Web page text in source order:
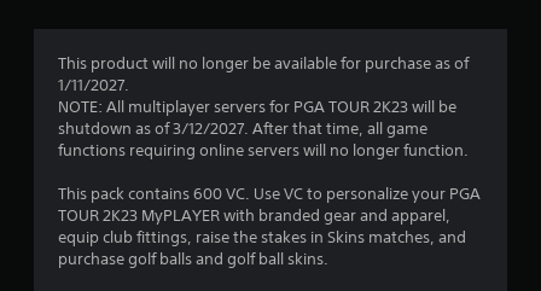
s
This product will no longer be available for purchase as of
1/11/2027.
NOTE: All multiplayer servers for PGA TOUR 2K23 will be
shutdown as of 3/12/2027. After that time, all game
functions requiring online servers will no longer function.
This pack contains 600 VC. Use VC to personalize your PGA
TOUR 2K23 MyPLAYER with branded gear and apparel,
equip club fittings, raise the stakes in Skins matches, and
purchase golf balls and golf ball skins.